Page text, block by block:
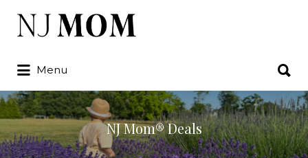
Search
for:
Menu
for:
NJ Mom® Deals